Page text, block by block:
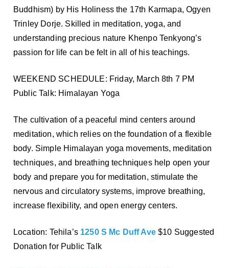
Buddhism) by His Holiness the 17th Karmapa, Ogyen
Trinley Dorje. Skilled in meditation, yoga, and
understanding precious nature Khenpo Tenkyong’s
passion for life can be felt in all of his teachings.
WEEKEND SCHEDULE: Friday, March 8th 7 PM
Public Talk: Himalayan Yoga
The cultivation of a peaceful mind centers around
meditation, which relies on the foundation of a flexible
body. Simple Himalayan yoga movements, meditation
techniques, and breathing techniques help open your
body and prepare you for meditation, stimulate the
nervous and circulatory systems, improve breathing,
increase flexibility, and open energy centers.
Location: Tehila’s 1250 S Mc Duff Ave$10 Suggested
Donation for Public Talk